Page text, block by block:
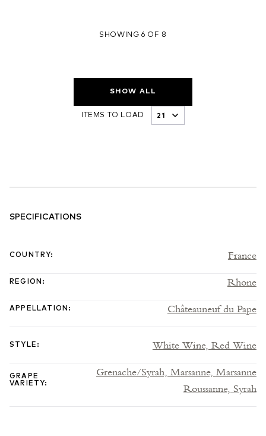
SHOWING 6 OF 8
SHOW ALL
ITEMS TO LOAD
SPECIFICATIONS
COUNTRY: France
REGION : Rhone
APPELLATION : Châteauneuf du Pape
STYLE : White Wine, Red Wine
GRAPE
VARIETY:
Grenache/Syrah, Marsanne, Marsanne
Roussanne, Syrah